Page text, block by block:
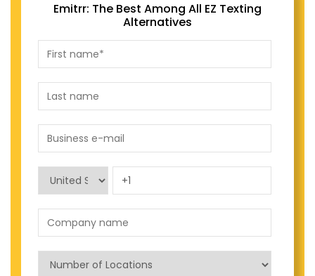
Emitrr: The Best Among All EZ Texting
Alternatives